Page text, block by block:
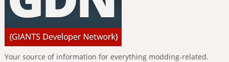
Your source of information for everything modding-related.